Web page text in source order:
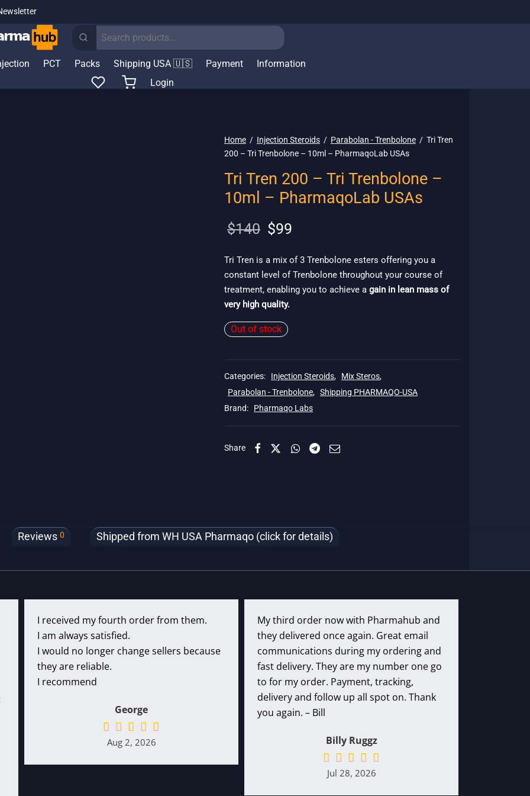
Search
PCT Packs Shipping USA 🇺🇸 Payment
Information
Login
Home / Injection Steroids / Parabolan - Trenbolone / Tri Tren
200 – Tri Trenbolone – 10ml – PharmaqoLab USAs
Tri Tren 200 – Tri Trenbolone –
10ml – PharmaqoLab USAs
$140
Original
was:
$140.
$99
$99.
Tri Tren is a mix of 3 Trenbolone esters offering you a
constant level of Trenbolone throughout your course of
treatment, enabling you to achieve a gain in lean mass of
very high quality.
Out of stock
Categories: Injection Steroids, Mix Steros,
Parabolan - Trenbolone, Shipping PHARMAQO-USA
Brand: Pharmaqo Labs
Share
Reviews 0 Shipped from WH USA Pharmaqo (click for details)
I received my fourth order from them.
I am always satisfied.
I would no longer change sellers because
they are reliable.
I recommend
George
Aug 2, 2026
My third order now with Pharmahub and
they delivered once again. Great email
communications during my ordering and
fast delivery. They are my number one go
to for my order. Payment, tracking,
delivery and follow up all spot on. Thank
you again. – Bill
Billy Ruggz
Jul 28, 2026